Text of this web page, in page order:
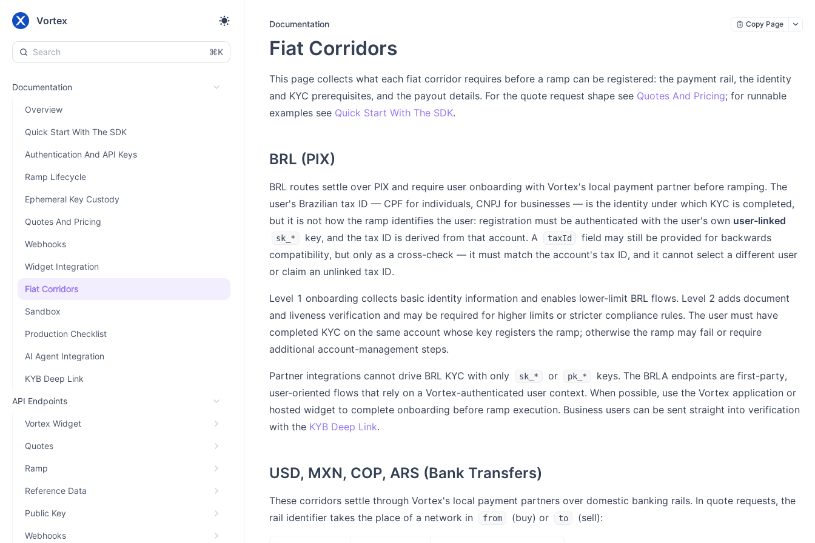
Vortex
⌘K
Documentation
Overview
Quick Start With The SDK
Authentication And API Keys
Ramp Lifecycle
Ephemeral Key Custody
Quotes And Pricing
Webhooks
Widget Integration
Fiat Corridors
Sandbox
Production Checklist
AI Agent Integration
KYB Deep Link
API Endpoints
Vortex Widget
Quotes
Ramp
Reference Data
Public Key
Webhooks
Documentation Copy Page
Fiat Corridors
This page collects what each fiat corridor requires before a ramp can be registered: the payment rail, the identity
and KYC prerequisites, and the payout details. For the quote request shape see Quotes And Pricing; for runnable
examples see Quick Start With The SDK.
BRL (PIX)
BRL routes settle over PIX and require user onboarding with Vortex's local payment partner before ramping. The
user's Brazilian tax ID — CPF for individuals, CNPJ for businesses — is the identity under which KYC is completed,
but it is not how the ramp identifies the user: registration must be authenticated with the user's own user-linked
sk_* key, and the tax ID is derived from that account. A taxId
field may still be provided for backwards
compatibility, but only as a cross-check — it must match the account's tax ID, and it cannot select a different user
or claim an unlinked tax ID.
Level 1 onboarding collects basic identity information and enables lower-limit BRL flows. Level 2 adds document
and liveness verification and may be required for higher limits or stricter compliance rules. The user must have
completed KYC on the same account whose key registers the ramp; otherwise the ramp may fail or require
additional account-management steps.
Partner integrations cannot drive BRL KYC with only sk_* or pk_*
keys. The BRLA endpoints are first-party,
user-oriented flows that rely on a Vortex-authenticated user context. When possible, use the Vortex application or
hosted widget to complete onboarding before ramp execution. Business users can be sent straight into verification
with the KYB Deep Link.
USD, MXN, COP, ARS (Bank Transfers)
These corridors settle through Vortex's local payment partners over domestic banking rails. In quote requests, the
rail identifier takes the place of a network in
from (buy) or to (sell):